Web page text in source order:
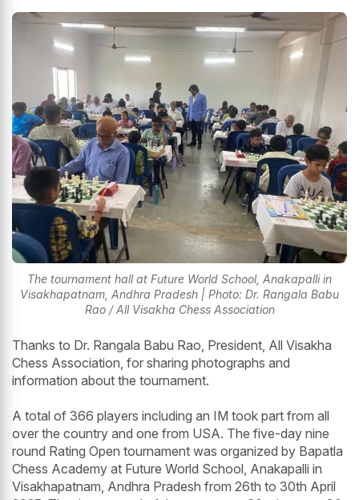
The tournament hall at Future World School, Anakapalli in
Visakhapatnam, Andhra Pradesh | Photo: Dr. Rangala Babu
Rao / All Visakha Chess Association
Thanks to Dr. Rangala Babu Rao, President, All Visakha
Chess Association, for sharing photographs and
information about the tournament.
A total of 366 players including an IM took part from all
over the country and one from USA. The five-day nine
round Rating Open tournament was organized by Bapatla
Chess Academy at Future World School, Anakapalli in
Visakhapatnam, Andhra Pradesh from 26th to 30th April